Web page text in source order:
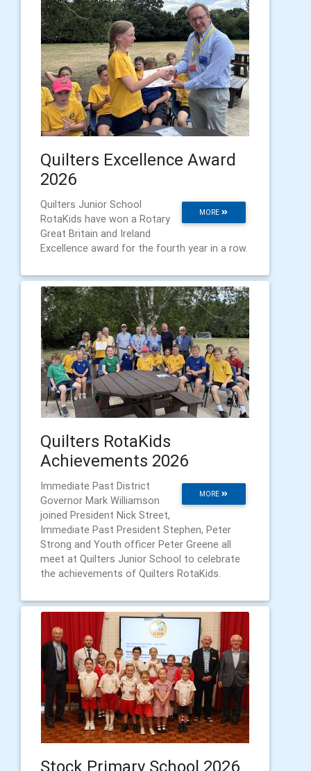
Quilters Excellence Award
2026
MORE
Quilters Junior School
RotaKids have won a Rotary
Great Britain and Ireland
Excellence award for the fourth year in a row.
Quilters RotaKids
Achievements 2026
MORE
Immediate Past District
Governor Mark Williamson
joined President Nick Street,
Immediate Past President Stephen, Peter
Strong and Youth officer Peter Greene all
meet at Quilters Junior School to celebrate
the achievements of Quilters RotaKids.
Stock Primary School 2026